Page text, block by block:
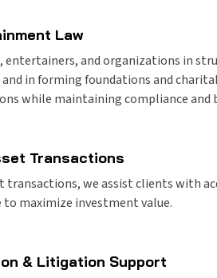
Law
entertainers, and organizations in
and in forming foundations and
while maintaining compliance and
Transactions
transactions, we assist clients with
maximize investment value.
& Litigation Support